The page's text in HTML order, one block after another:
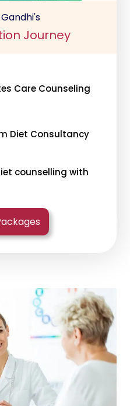
Journey
Care Counseling
Diet Consultancy
counselling with